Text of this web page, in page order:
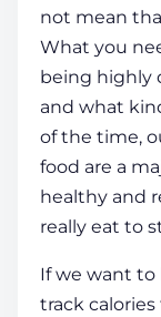
not mean
What you
being highly
and what
of the time,
food are a
healthy and
really eat to
If we want to
track